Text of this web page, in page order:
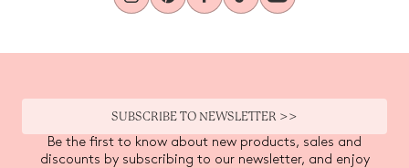
Be the first to know about new products, sales and
discounts by subscribing to our newsletter, and enjoy
SUBSCRIBE TO NEWSLETTER >>